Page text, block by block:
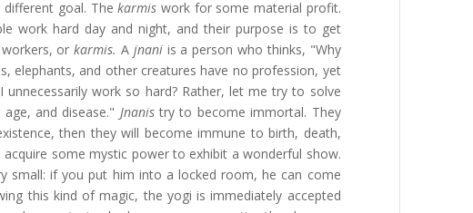
different goal. Thekarmiswork for some material profit.
work hard day and night, and their purpose is to get
workers, orkarmis.A jnani is a person who thinks, "Why
elephants, and other creatures have no profession, yet
work so hard? Rather, let me try to solve
and disease." Jnanistry to become immortal. They
then they will become immune to birth, death,
some mystic power to exhibit a wonderful show.
small: if you put him into a locked room, he can come
this kind of magic, the yogi is immediately accepted